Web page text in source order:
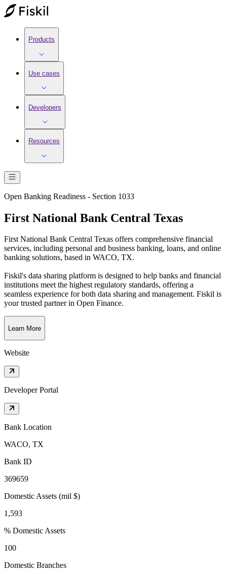
Products
Use cases
Developers
Resources
Open Banking Readiness - Section 1033
First National Bank Central Texas
First National Bank Central Texas offers comprehensive financial
services, including personal and business banking, loans, and online
banking solutions, based in WACO, TX.
Fiskil's data sharing platform is designed to help banks and financial
institutions meet the highest regulatory standards, offering a
seamless experience for both data sharing and management. Fiskil is
your trusted partner in Open Finance.
Learn More
Website
Developer Portal
Bank Location
WACO, TX
Bank ID
369659
Domestic Assets (mil $)
1,593
% Domestic Assets
100
Domestic Branches